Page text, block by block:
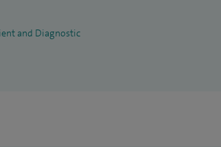
and Diagnostic